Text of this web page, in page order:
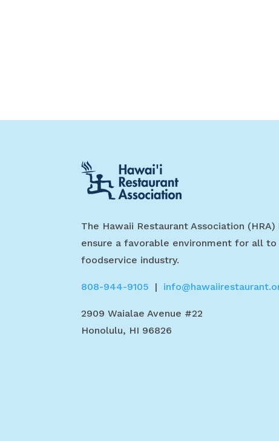
The Hawaii Restaurant Association
ensure a favorable environment for all
foodservice industry.
808-944-9105 |
2909 Waialae Avenue #22
Honolulu, HI 96826